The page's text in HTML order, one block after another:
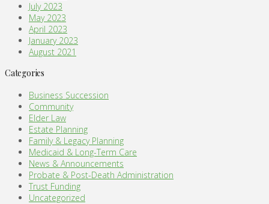
July 2023
May 2023
April 2023
January 2023
August 2021
Categories
Business Succession
Community
Elder Law
Estate Planning
Family & Legacy Planning
Medicaid & Long-Term Care
News & Announcements
Probate & Post-Death Administration
Trust Funding
Uncategorized